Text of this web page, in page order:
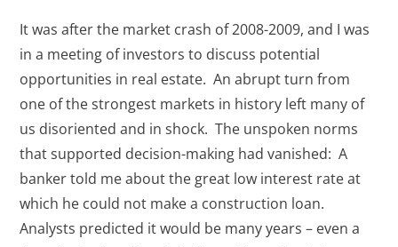
It was after the market crash of 2008-2009, and I was
in a meeting of investors to discuss potential
opportunities in real estate. An abrupt turn from
one of the strongest markets in history left many of
us disoriented and in shock. The unspoken norms
that supported decision-making had vanished: A
banker told me about the great low interest rate at
which he could not make a construction loan.
Analysts predicted it would be many years – even a